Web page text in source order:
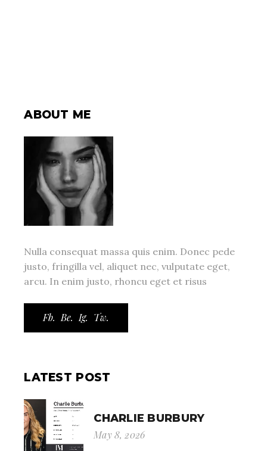
ABOUT ME
Nulla consequat massa quis enim. Donec pede
justo, fringilla vel, aliquet nec, vulputate eget,
arcu. In enim justo, rhoncu eget et risus
Fb. Be. Ig. Tw.
LATEST POST
CHARLIE BURBURY
May 8, 2026